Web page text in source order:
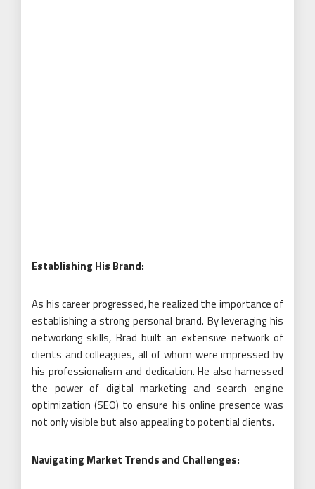
Establishing His Brand:
As his career progressed, he realized the importance of
establishing a strong personal brand. By leveraging his
networking skills, Brad built an extensive network of
clients and colleagues, all of whom were impressed by
his professionalism and dedication. He also harnessed
the power of digital marketing and search engine
optimization (SEO) to ensure his online presence was
not only visible but also appealing to potential clients.
Navigating Market Trends and Challenges: